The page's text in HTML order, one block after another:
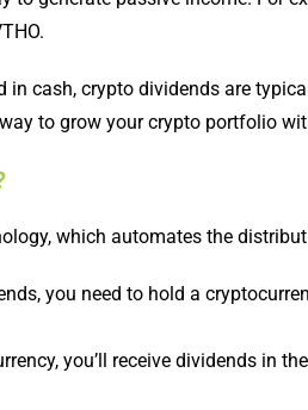
in cash, crypto dividends are
to grow your crypto portfolio
which automates the
you need to hold a
you’ll receive dividends in